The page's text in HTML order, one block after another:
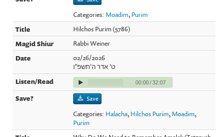
Categories: Moadim, Purim
Hilchos Purim (5786)
Rabbi Weiner
02/26/2026
ט' אדר ה'תשפ"ו
00:00/32:07
Save
Categories: Halacha, Hilchos Purim, Moadim,
Purim